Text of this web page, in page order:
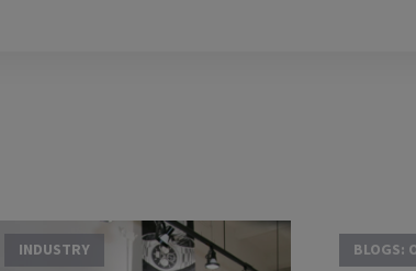
INDUSTRY BLOGS: